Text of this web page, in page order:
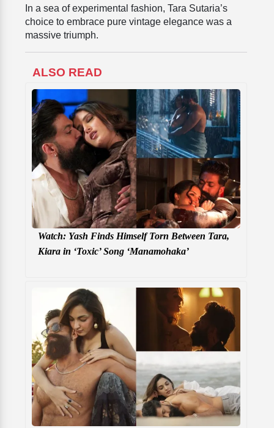
In a sea of experimental fashion, Tara Sutaria’s
choice to embrace pure vintage elegance was a
massive triumph.
ALSO READ
Watch: Yash Finds Himself Torn Between Tara,
Kiara in ‘Toxic’ Song ‘Manamohaka’